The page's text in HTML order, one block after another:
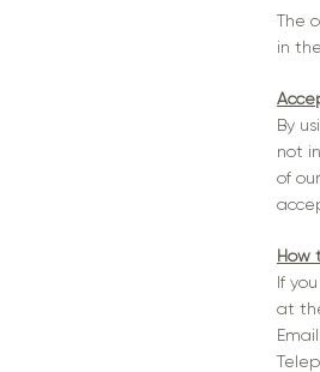
The
in
By
not
of
How
If
at
Email: